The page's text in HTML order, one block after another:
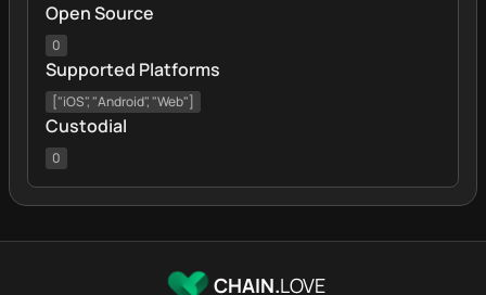
Open Source
0
Supported Platforms
["iOS", "Android", "Web"]
Custodial
0
CHAIN.LOVE